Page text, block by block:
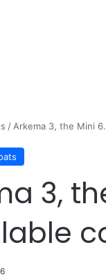
/ Arkema 3, the Mini
3,